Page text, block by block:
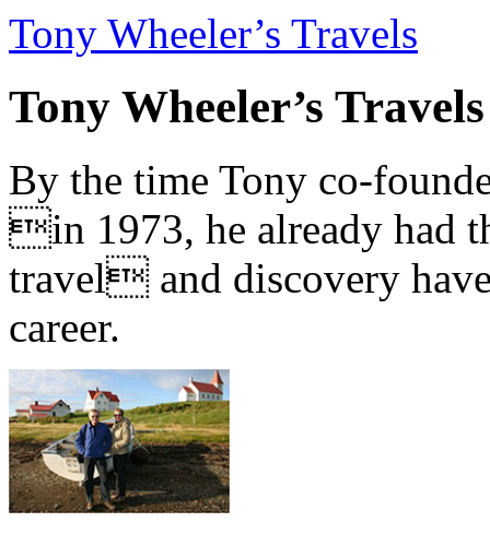
Tony Wheeler’s Travels
Tony Wheeler’s Travels
By the time Tony co-
in 1973, he already had
travel and discovery
career.